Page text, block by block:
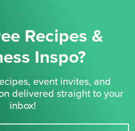
Recipes &
Inspo?
event invites, and
delivered straight to your
inbox!